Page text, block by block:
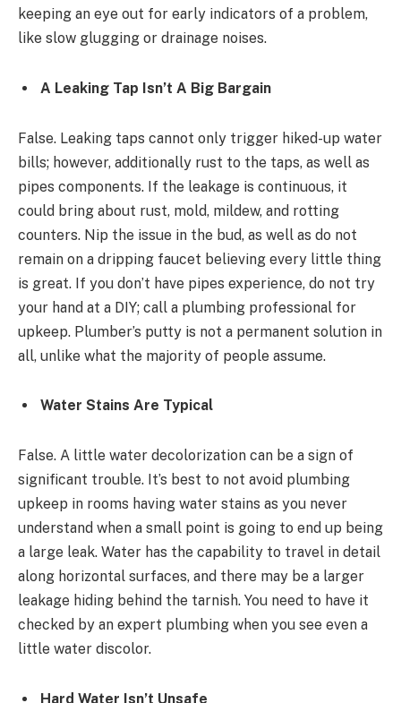
keeping an eye out for early indicators of a problem,
like slow glugging or drainage noises.
A Leaking Tap Isn’t A Big Bargain
False. Leaking taps cannot only trigger hiked-up water
bills; however, additionally rust to the taps, as well as
pipes components. If the leakage is continuous, it
could bring about rust, mold, mildew, and rotting
counters. Nip the issue in the bud, as well as do not
remain on a dripping faucet believing every little thing
is great. If you don’t have pipes experience, do not try
your hand at a DIY; call a plumbing professional for
upkeep. Plumber’s putty is not a permanent solution in
all, unlike what the majority of people assume.
Water Stains Are Typical
False. A little water decolorization can be a sign of
significant trouble. It’s best to not avoid plumbing
upkeep in rooms having water stains as you never
understand when a small point is going to end up being
a large leak. Water has the capability to travel in detail
along horizontal surfaces, and there may be a larger
leakage hiding behind the tarnish. You need to have it
checked by an expert plumbing when you see even a
little water discolor.
Hard Water Isn’t Unsafe